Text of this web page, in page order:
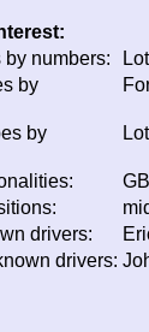
by numbers:
by
by
drivers:
drivers: